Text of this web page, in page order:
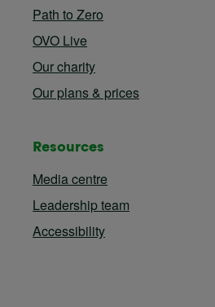
Path to Zero
OVO Live
Our charity
Our plans & prices
Resources
Media centre
Leadership team
Accessibility